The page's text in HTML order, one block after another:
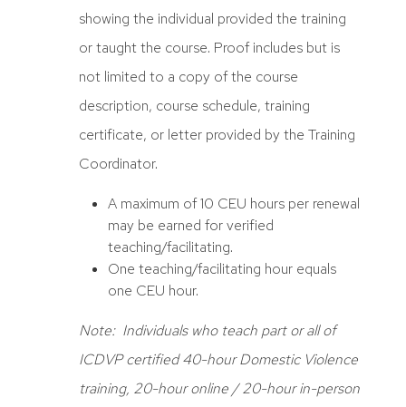
showing the individual provided the training
or taught the course. Proof includes but is
not limited to a copy of the course
description, course schedule, training
certificate, or letter provided by the Training
Coordinator.
A maximum of 10 CEU hours per renewal
may be earned for verified
teaching/facilitating.
One teaching/facilitating hour equals
one CEU hour.
Note: Individuals who teach part or all of
ICDVP certified 40-hour Domestic Violence
training, 20-hour online / 20-hour in-person